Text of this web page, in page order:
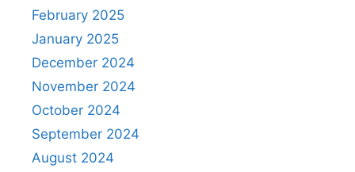
February 2025
January 2025
December 2024
November 2024
October 2024
September 2024
August 2024